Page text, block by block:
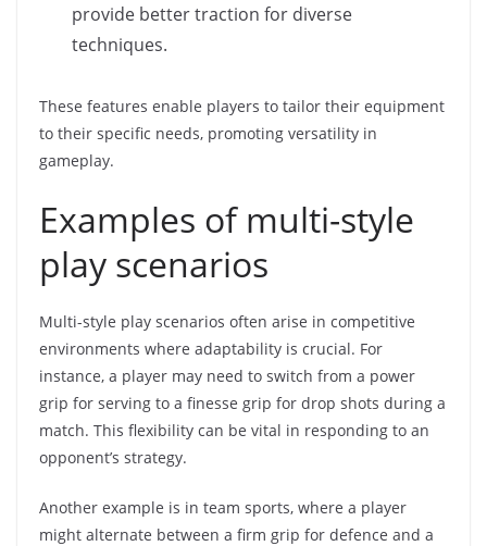
provide better traction for diverse
techniques.
These features enable players to tailor their equipment
to their specific needs, promoting versatility in
gameplay.
Examples of multi-style
play scenarios
Multi-style play scenarios often arise in competitive
environments where adaptability is crucial. For
instance, a player may need to switch from a power
grip for serving to a finesse grip for drop shots during a
match. This flexibility can be vital in responding to an
opponent’s strategy.
Another example is in team sports, where a player
might alternate between a firm grip for defence and a